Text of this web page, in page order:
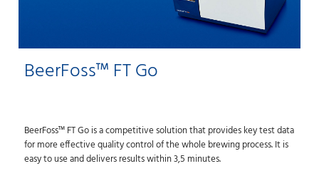
BeerFoss™ FT Go
BeerFoss™ FT Go is a competitive solution that provides key test data
for more effective quality control of the whole brewing process. It is
easy to use and delivers results within 3,5 minutes.